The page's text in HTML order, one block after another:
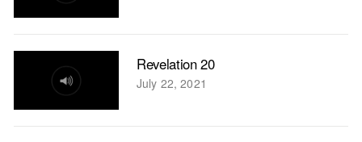
Revelation 20
July 22, 2021